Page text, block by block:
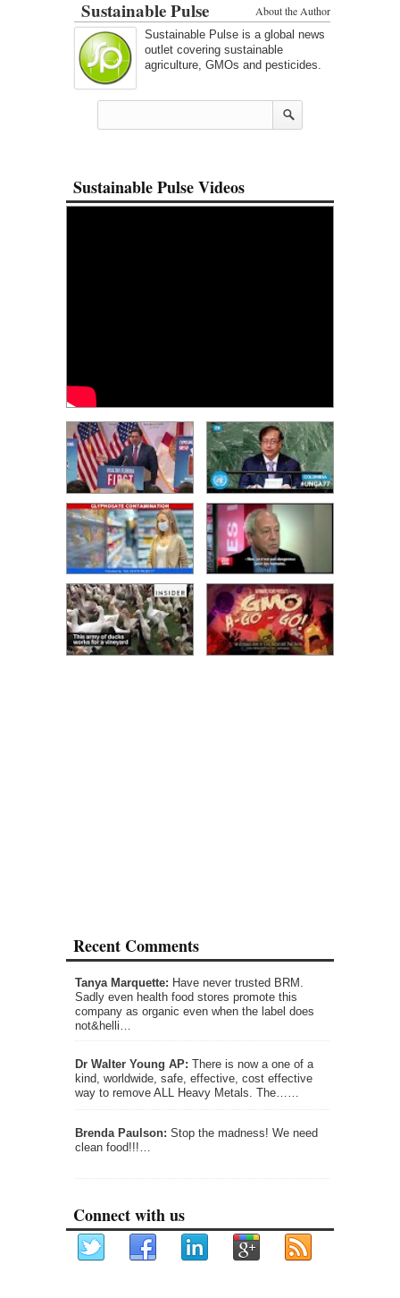
About the Author
Sustainable Pulse
Sustainable Pulse is a global news
outlet covering sustainable
agriculture, GMOs and pesticides.
Sustainable Pulse Videos
Recent Comments
Tanya Marquette: Have never trusted BRM.
Sadly even health food stores promote this
company as organic even when the label does
not&helli…
Dr Walter Young AP: There is now a one of a
kind, worldwide, safe, effective, cost effective
way to remove ALL Heavy Metals. The……
Brenda Paulson: Stop the madness! We need
clean food!!!…
Connect with us